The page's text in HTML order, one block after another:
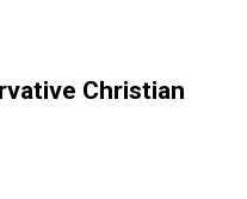
Christian